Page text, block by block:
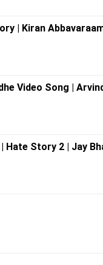
| Kiran
Video Song |
Hate Story 2 | Jay